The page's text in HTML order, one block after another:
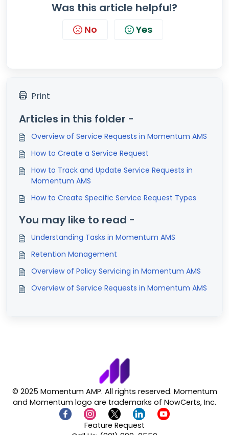
Was this article helpful?
No Yes
Print
Articles in this folder -
Overview of Service Requests in Momentum AMS
How to Create a Service Request
How to Track and Update Service Requests in
Momentum AMS
How to Create Specific Service Request Types
You may like to read -
Understanding Tasks in Momentum AMS
Retention Management
Overview of Policy Servicing in Momentum AMS
Overview of Service Requests in Momentum AMS
© 2025 Momentum AMP. All rights reserved. Momentum
and Momentum logo are trademarks of NowCerts, Inc.
Feature Request